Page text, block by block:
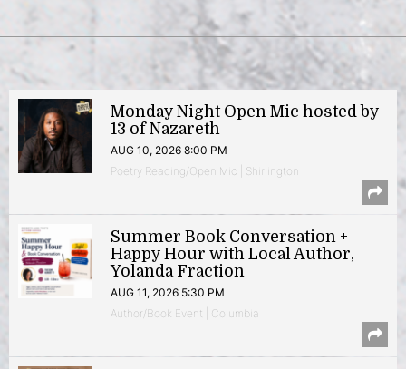
Monday Night Open Mic hosted by
13 of Nazareth
AUG 10, 2026 8:00 PM
Poetry Reading/Open Mic | Shirlington
Summer Book Conversation +
Happy Hour with Local Author,
Yolanda Fraction
AUG 11, 2026 5:30 PM
Author/Book Event | Columbia